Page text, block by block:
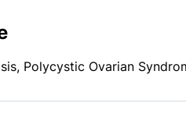
Polycystic Ovarian